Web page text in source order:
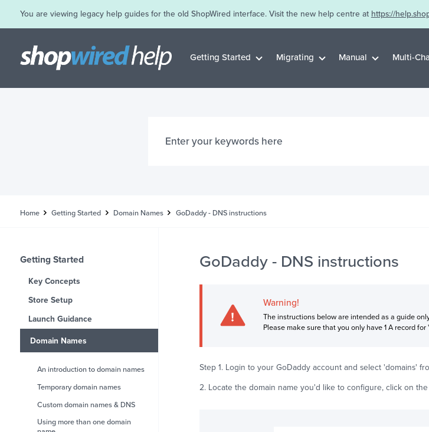
You are viewing legacy help guides for the old ShopWired interface. Visit the new help centre at https://
Getting Started Migrating Manual Multi-
Home Getting Started Domain Names GoDaddy - DNS instructions
Getting Started
Key Concepts
Store Setup
Launch Guidance
Domain Names
An introduction to domain names
Temporary domain names
Custom domain names & DNS
Using more than one domain
GoDaddy - DNS instructions
Warning!
The instructions below are intended as a guide
Please make sure that you only have 1 A record
Step 1. Login to your GoDaddy account and select 'domains'
2. Locate the domain name you'd like to configure, click on